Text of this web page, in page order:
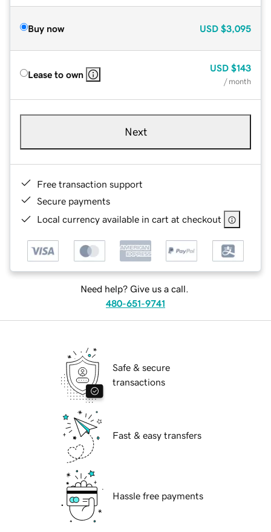
Buy now USD $3,095
Lease to own
USD $143
/ month
Next
Free transaction support
Secure payments
Local currency available in cart at checkout
Need help? Give us a call.
480-651-9741
Safe & secure
transactions
Fast & easy transfers
Hassle free payments